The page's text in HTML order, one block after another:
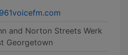
and Norton Streets Werk
Georgetown